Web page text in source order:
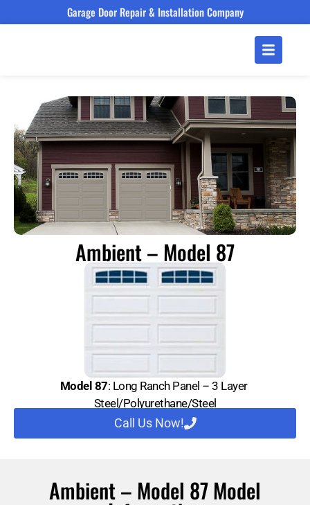
Garage Door Repair & Installation Company
Ambient – Model 87
Model 87: Long Ranch Panel – 3 Layer
Steel/Polyurethane/Steel
Call Us Now!
Ambient – Model 87 Model